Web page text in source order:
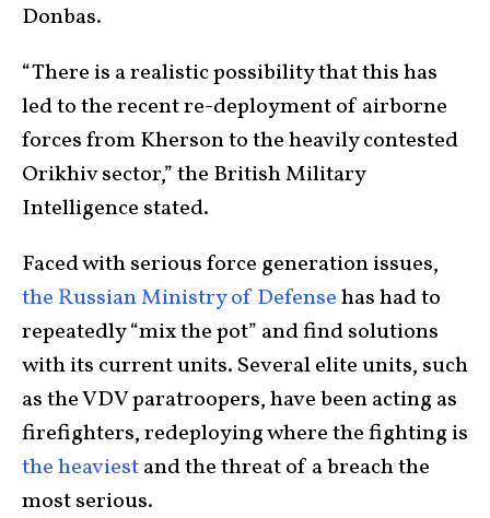
Donbas.
“There is a realistic possibility that this has
led to the recent re-deployment of airborne
forces from Kherson to the heavily contested
Orikhiv sector,” the British Military
Intelligence stated.
Faced with serious force generation issues,
the Russian Ministry of Defensehas had to
repeatedly “mix the pot” and find solutions
with its current units. Several elite units, such
as the VDV paratroopers, have been acting as
firefighters, redeploying where the fighting is
the heaviestand the threat of a breach the
most serious.